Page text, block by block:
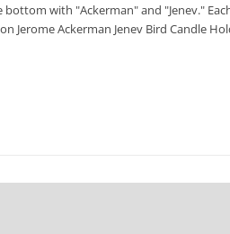
with "Ackerman" and "Jenev."
Jerome Ackerman Jenev Bird Candle